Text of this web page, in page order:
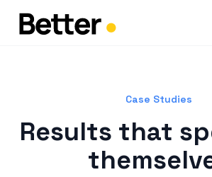
Case Studies
Results that